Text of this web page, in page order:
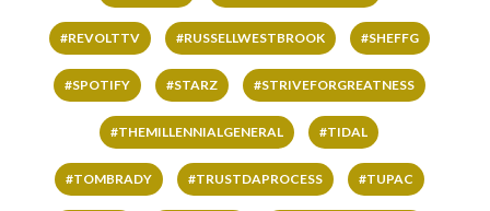
#REVOLTTV #RUSSELLWESTBROOK #SHEFFG
#SPOTIFY #STARZ #STRIVEFORGREATNESS
#THEMILLENNIALGENERAL #TIDAL
#TOMBRADY #TRUSTDAPROCESS #TUPAC